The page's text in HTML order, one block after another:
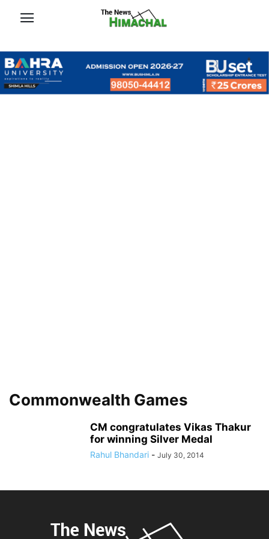
Commonwealth Games
CM congratulates Vikas Thakur
for winning Silver Medal
Rahul Bhandari - July 30, 2014